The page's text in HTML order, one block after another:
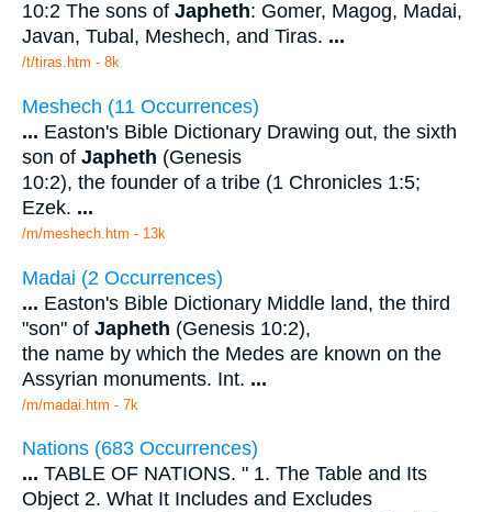
10:2 The sons of Japheth: Gomer, Magog, Madai,
Javan, Tubal, Meshech, and Tiras. ...
/t/tiras.htm - 8k
Meshech (11 Occurrences)
... Easton's Bible Dictionary Drawing out, the sixth
son of Japheth (Genesis
10:2), the founder of a tribe (1 Chronicles 1:5;
Ezek. ...
/m/meshech.htm - 13k
Madai (2 Occurrences)
... Easton's Bible Dictionary Middle land, the third
"son" of Japheth (Genesis 10:2),
the name by which the Medes are known on the
Assyrian monuments. Int. ...
/m/madai.htm - 7k
Nations (683 Occurrences)
... TABLE OF NATIONS. " 1. The Table and Its
Object 2. What It Includes and Excludes